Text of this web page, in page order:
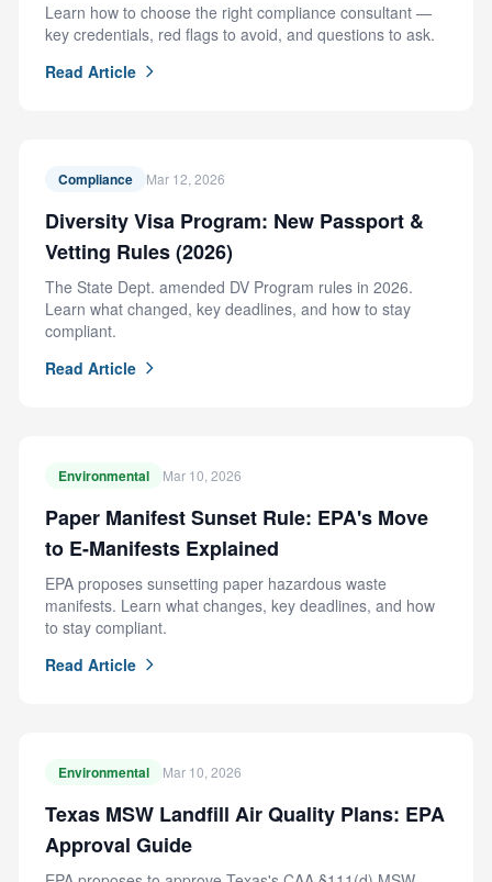
Learn how to choose the right compliance consultant —
key credentials, red flags to avoid, and questions to ask.
Read Article
Compliance Mar 12, 2026
Diversity Visa Program: New Passport &
Vetting Rules (2026)
The State Dept. amended DV Program rules in 2026.
Learn what changed, key deadlines, and how to stay
compliant.
Read Article
Environmental Mar 10, 2026
Paper Manifest Sunset Rule: EPA's Move
to E-Manifests Explained
EPA proposes sunsetting paper hazardous waste
manifests. Learn what changes, key deadlines, and how
to stay compliant.
Read Article
Environmental Mar 10, 2026
Texas MSW Landfill Air Quality Plans: EPA
Approval Guide